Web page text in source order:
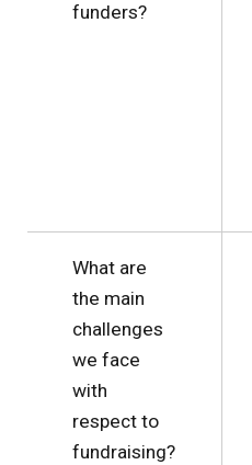
funders?
What are
the main
challenges
we face
with
respect to
fundraising?